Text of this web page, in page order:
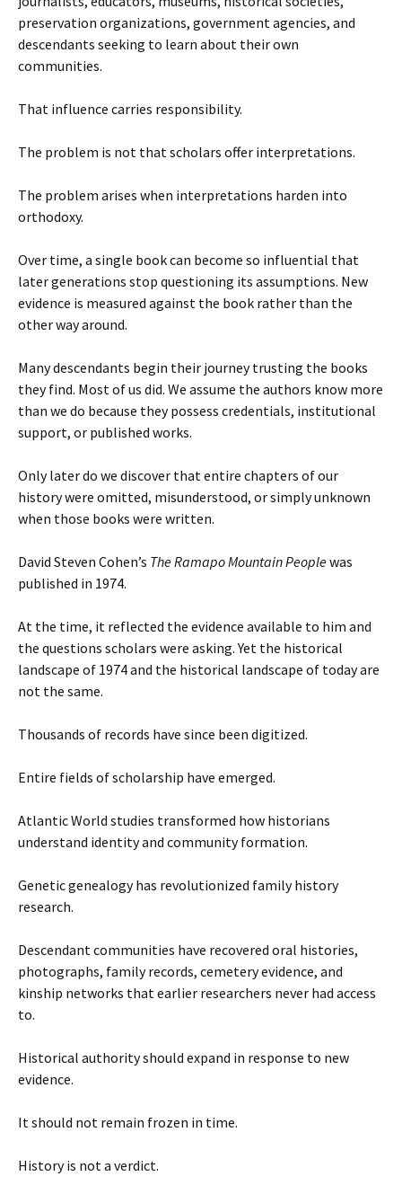
preservation organizations, government agencies, and
descendants seeking to learn about their own
communities.
That influence carries responsibility.
The problem is not that scholars offer interpretations.
The problem arises when interpretations harden into
orthodoxy.
Over time, a single book can become so influential that
later generations stop questioning its assumptions. New
evidence is measured against the book rather than the
other way around.
Many descendants begin their journey trusting the books
they find. Most of us did. We assume the authors know more
than we do because they possess credentials, institutional
support, or published works.
Only later do we discover that entire chapters of our
history were omitted, misunderstood, or simply unknown
when those books were written.
David Steven Cohen’s The Ramapo Mountain Peoplewas
published in 1974.
At the time, it reflected the evidence available to him and
the questions scholars were asking. Yet the historical
landscape of 1974 and the historical landscape of today are
not the same.
Thousands of records have since been digitized.
Entire fields of scholarship have emerged.
Atlantic World studies transformed how historians
understand identity and community formation.
Genetic genealogy has revolutionized family history
research.
Descendant communities have recovered oral histories,
photographs, family records, cemetery evidence, and
kinship networks that earlier researchers never had access
to.
Historical authority should expand in response to new
evidence.
It should not remain frozen in time.
History is not a verdict.